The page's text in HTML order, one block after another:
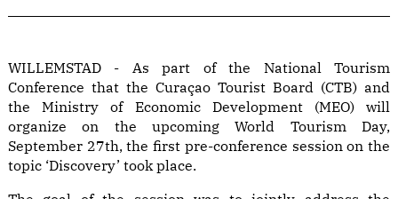
WILLEMSTAD - As part of the National Tourism
Conference that the Curaçao Tourist Board (CTB) and
the Ministry of Economic Development (MEO) will
organize on the upcoming World Tourism Day,
September 27th, the first pre-conference session on the
topic ‘Discovery’ took place.